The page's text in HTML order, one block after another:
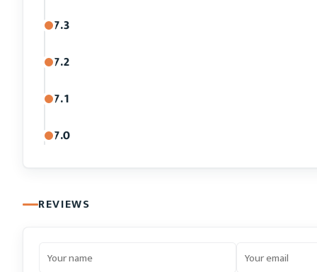
7.3
7.2
7.1
7.0
REVIEWS